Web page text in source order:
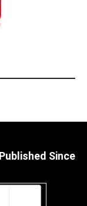
Since